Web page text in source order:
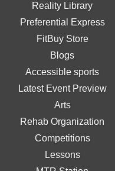
Reality Library
Preferential Express
FitBuy Store
Blogs
Accessible sports
Latest Event Preview
Arts
Rehab Organization
Competitions
Lessons